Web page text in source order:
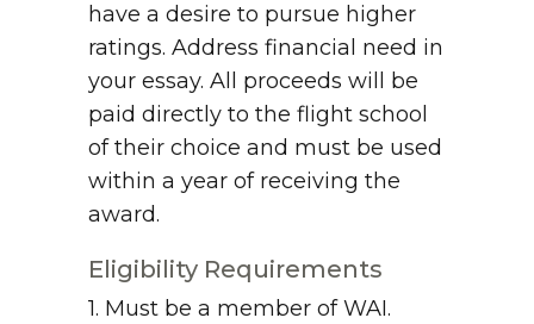
have a desire to pursue higher
ratings. Address financial need in
your essay. All proceeds will be
paid directly to the flight school
of their choice and must be used
within a year of receiving the
award.
Eligibility Requirements
1. Must be a member of WAI.